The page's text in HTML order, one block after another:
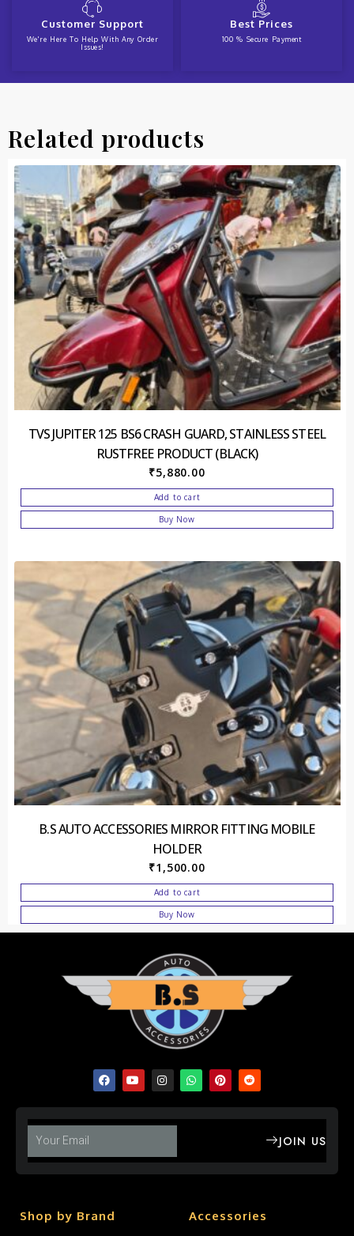
Customer Support
We're Here To Help With Any Order
Issues!
Best Prices
100 % Secure Payment
Related products
TVS JUPITER 125 BS6 CRASH GUARD, STAINLESS STEEL
RUSTFREE PRODUCT (BLACK)
₹5,880.00
Add to cart
Buy Now
B.S AUTO ACCESSORIES MIRROR FITTING MOBILE
HOLDER
₹1,500.00
Add to cart
Buy Now
JOIN US
Shop by Brand Accessories